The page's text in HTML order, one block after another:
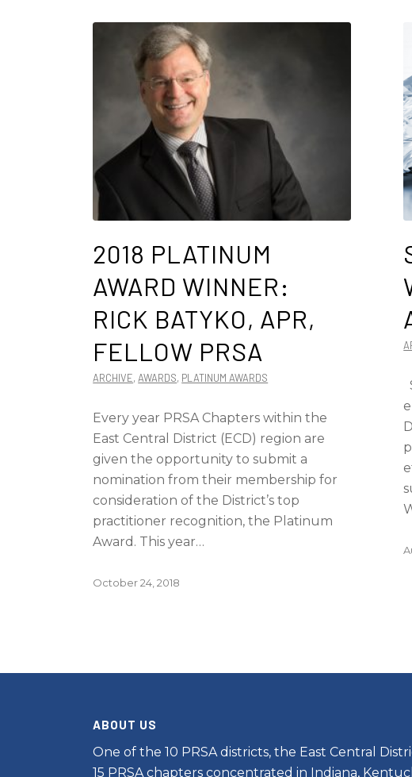
2018 PLATINUM
AWARD WINNER:
RICK BATYKO, APR,
FELLOW PRSA
ARCHIVE, AWARDS, PLATINUM AWARDS
Every year PRSA Chapters within the
East Central District (ECD) region are
given the opportunity to submit a
nomination from their membership for
consideration of the District’s top
practitioner recognition, the Platinum
Award. This year…
October 24, 2018
ABOUT US
One of the 10 PRSA districts, the East Central
15 PRSA chapters concentrated in Indiana,